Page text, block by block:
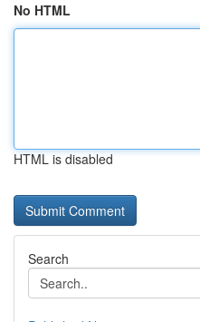
No HTML
HTML is disabled
Search